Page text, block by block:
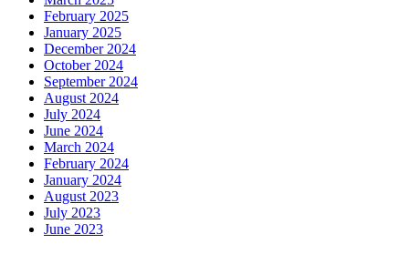
February 2025
January 2025
December 2024
October 2024
September 2024
August 2024
July 2024
June 2024
March 2024
February 2024
January 2024
August 2023
July 2023
June 2023